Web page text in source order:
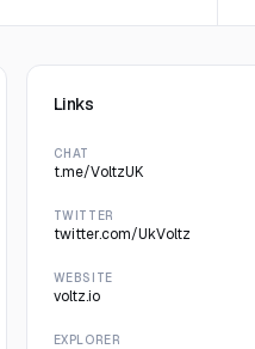
Links
CHAT
t.me/VoltzUK
TWITTER
twitter.com/UkVoltz
WEBSITE
voltz.io
EXPLORER